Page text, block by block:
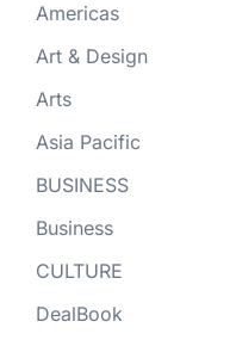
Americas
Art & Design
Arts
Asia Pacific
BUSINESS
Business
CULTURE
DealBook